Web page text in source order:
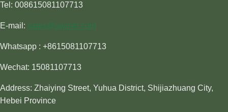
Tel: 008615081107713
E-mail: sales@awiner.com
Whatsapp : +8615081107713
Wechat: 15081107713
Address: Zhaiying Street, Yuhua District, Shijiazhuang City,
Hebei Province